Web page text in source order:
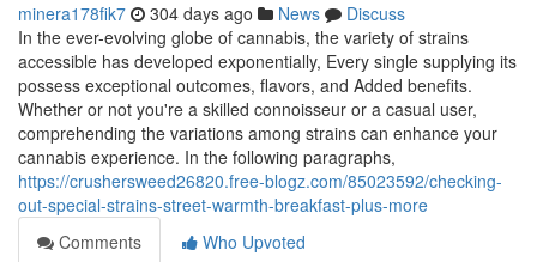
minera178fik7 304 days ago News
Discuss
In the ever-evolving globe of cannabis, the variety of strains
accessible has developed exponentially, Every single supplying its
possess exceptional outcomes, flavors, and Added benefits.
Whether or not you're a skilled connoisseur or a casual user,
comprehending the variations among strains can enhance your
cannabis experience. In the following paragraphs,
https://crushersweed26820.free-blogz.com/85023592/checking-
out-special-strains-street-warmth-breakfast-plus-more
Comments
Who Upvoted